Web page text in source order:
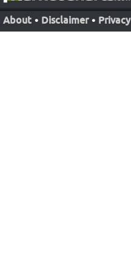
About • Disclaimer • Privacy